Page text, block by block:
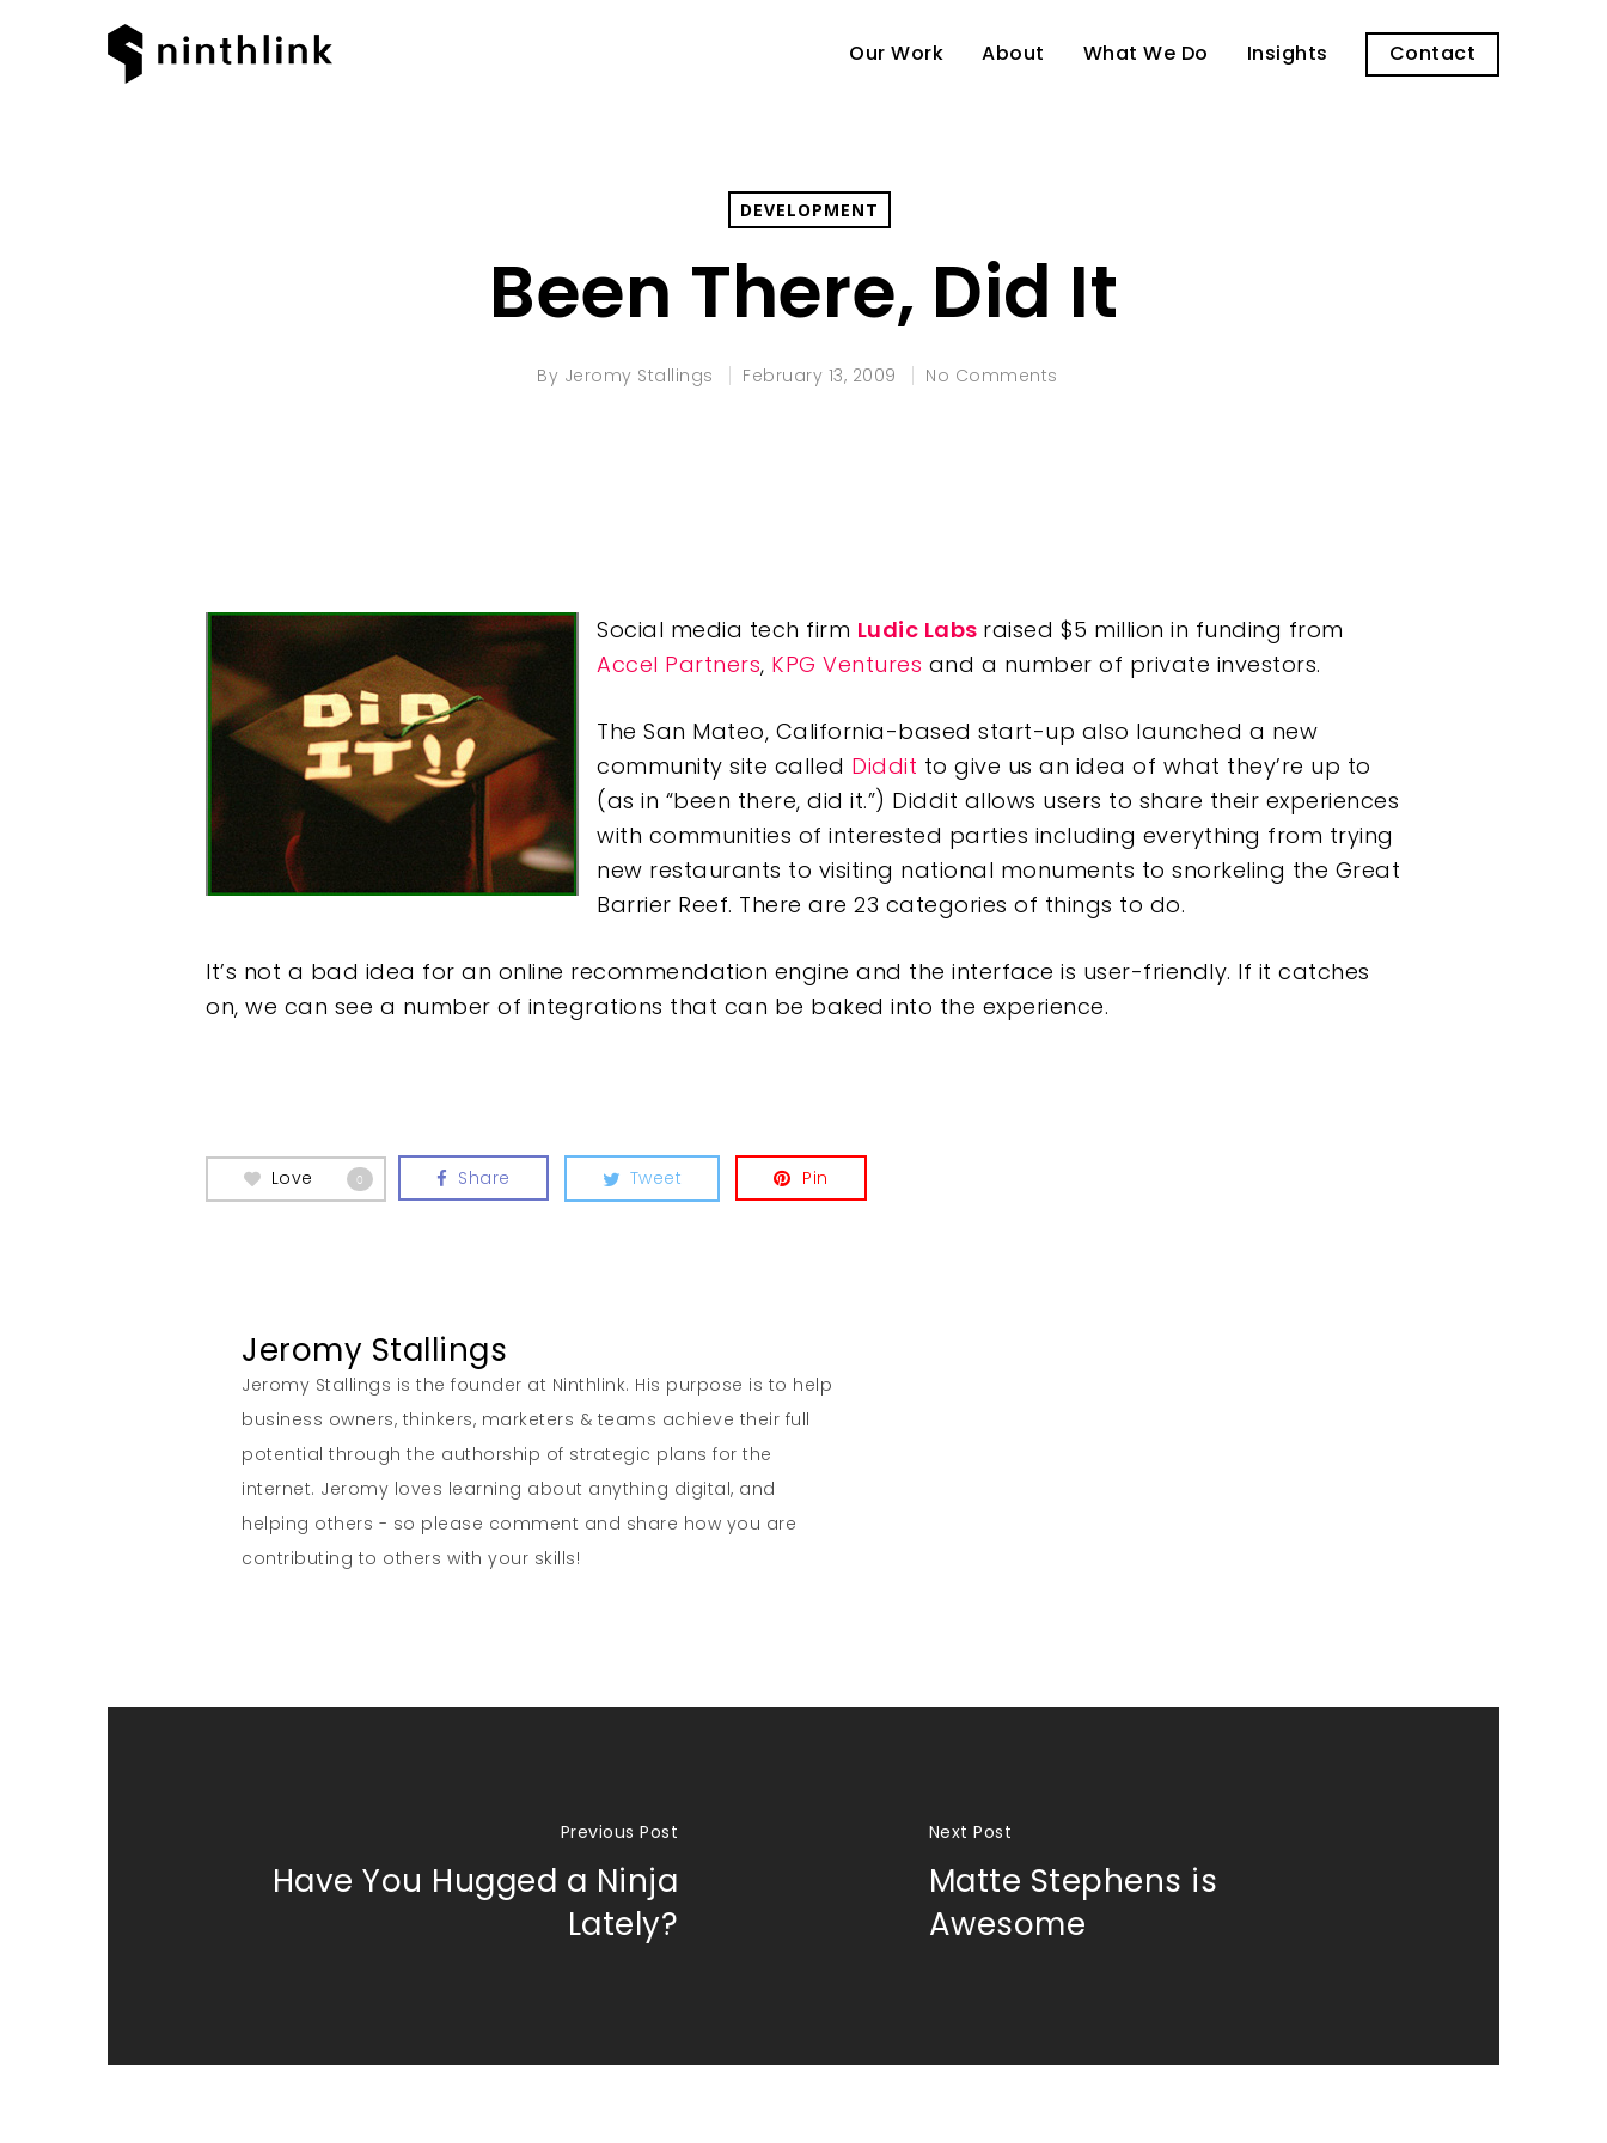
Our Work About What We Do Insights Contact
DEVELOPMENT
Been There, Did It
By Jeromy Stallings February 13, 2009 No Comments
Social media tech firm Ludic Labs raised $5 million in funding from
Accel Partners, KPG Ventures and a number of private investors.
The San Mateo, California-based start-up also launched a new
community site called Diddit to give us an idea of what they’re up to
(as in “been there, did it.”) Diddit allows users to share their experiences
with communities of interested parties including everything from trying
new restaurants to visiting national monuments to snorkeling the Great
Barrier Reef. There are 23 categories of things to do.
It’s not a bad idea for an online recommendation engine and the interface is user-friendly. If it catches
on, we can see a number of integrations that can be baked into the experience.
Love 0 Share Tweet Pin
Jeromy Stallings
Jeromy Stallings is the founder at Ninthlink. His purpose is to help
business owners, thinkers, marketers & teams achieve their full
potential through the authorship of strategic plans for the
internet. Jeromy loves learning about anything digital, and
helping others - so please comment and share how you are
contributing to others with your skills!
Previous Post
Have You Hugged a Ninja
Lately?
Next Post
Matte Stephens is
Awesome